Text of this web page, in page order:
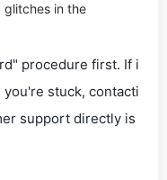
glitches in the
procedure first. If i
stuck, contacti
support directly is